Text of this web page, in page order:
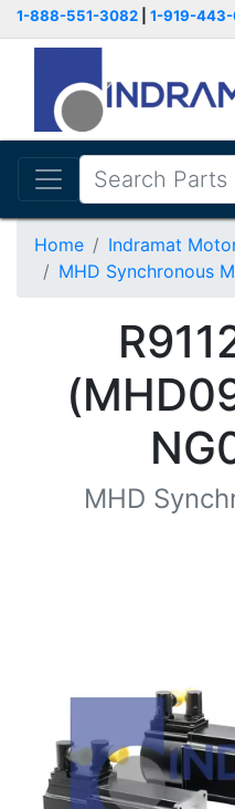
1-888-551-3082 1-919-
Home
Indramat
MHD Synchronous
MHD